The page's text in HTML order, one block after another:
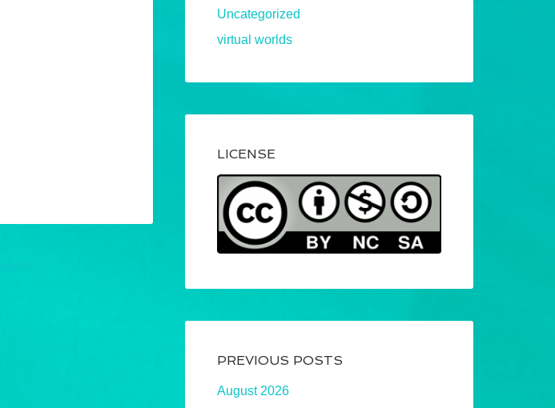
Uncategorized
virtual worlds
LICENSE
PREVIOUS POSTS
August 2026